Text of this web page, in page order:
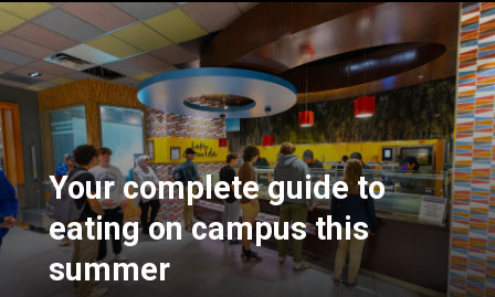
Your complete guide to eating
Your complete guide to
eating on campus this
summer